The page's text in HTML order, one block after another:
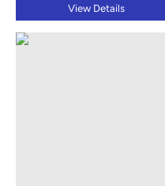
View Details